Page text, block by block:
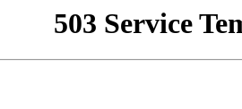
503 Service